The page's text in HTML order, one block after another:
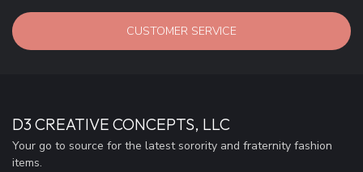
CUSTOMER SERVICE
D3 CREATIVE CONCEPTS, LLC
Your go to source for the latest sorority and fraternity fashion
items.